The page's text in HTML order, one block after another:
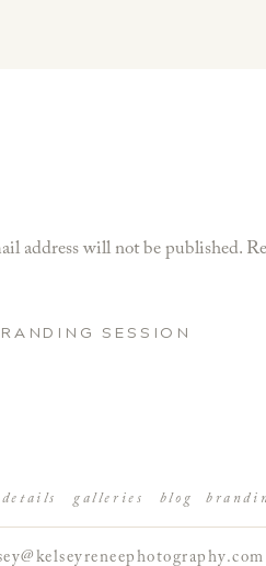
address will not be published.
SESSION
details galleries blog